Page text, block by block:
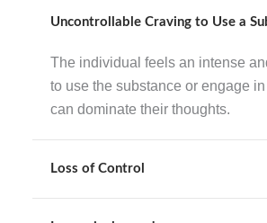
Uncontrollable Craving to Use a
The individual feels an intense
to use the substance or engage
can dominate their thoughts.
Loss of Control